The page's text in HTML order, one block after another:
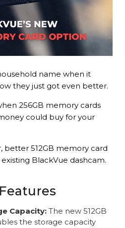
name when it
they just got even better.
256GB memory cards
could buy for your
512GB memory card
BlackVue dashcam.
Capacity: The new 512GB
the storage capacity